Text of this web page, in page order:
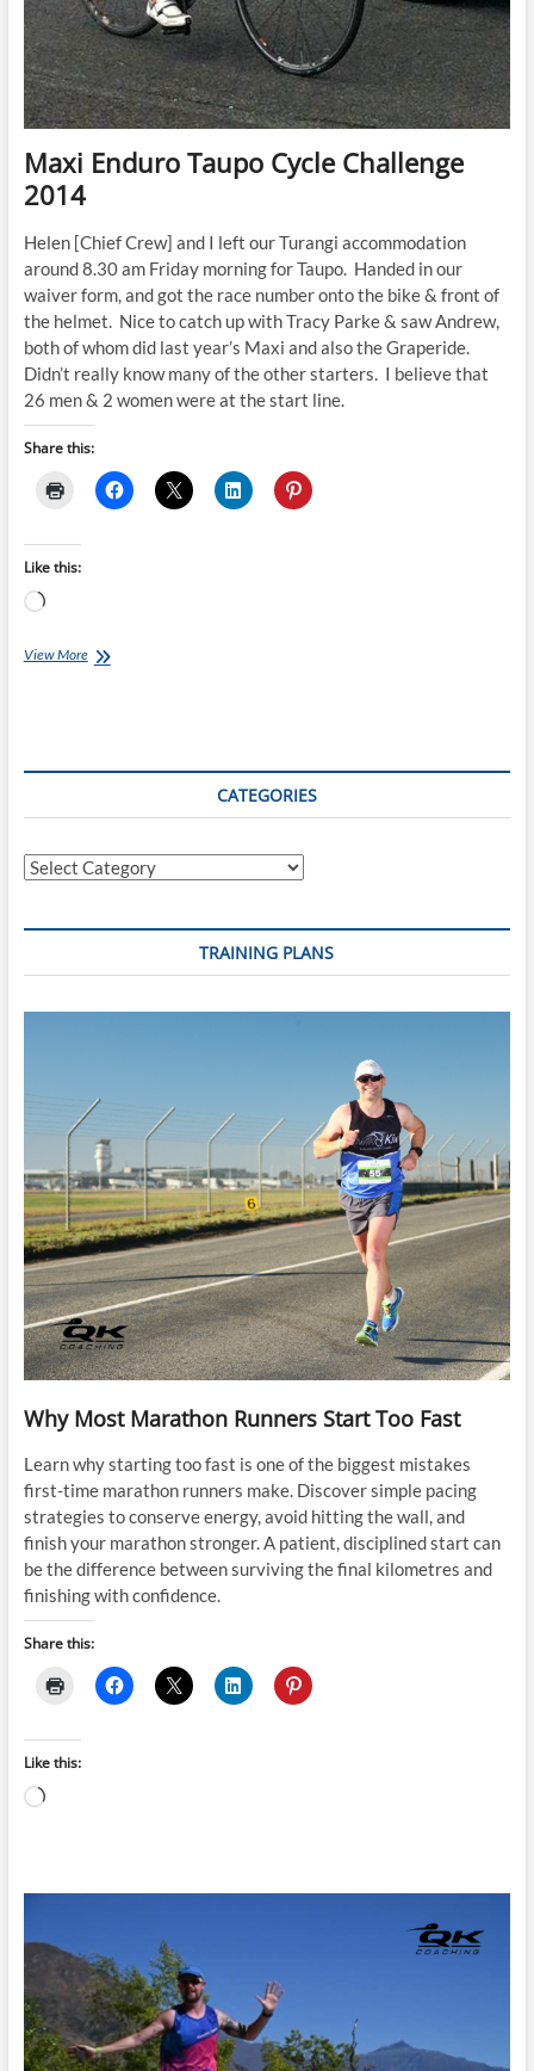
Maxi Enduro Taupo Cycle Challenge
2014
Helen [Chief Crew] and I left our Turangi accommodation
around 8.30 am Friday morning for Taupo. Handed in our
waiver form, and got the race number onto the bike & front of
the helmet. Nice to catch up with Tracy Parke & saw Andrew,
both of whom did last year’s Maxi and also the Graperide.
Didn’t really know many of the other starters. I believe that
26 men & 2 women were at the start line.
Share this:
Like this:
Loading…
View MoreMaxi
CATEGORIES
Categories
TRAINING PLANS
Why Most Marathon Runners Start Too Fast
Learn why starting too fast is one of the biggest mistakes
first-time marathon runners make. Discover simple pacing
strategies to conserve energy, avoid hitting the wall, and
finish your marathon stronger. A patient, disciplined start can
be the difference between surviving the final kilometres and
finishing with confidence.
Share this:
Like this:
Loading…